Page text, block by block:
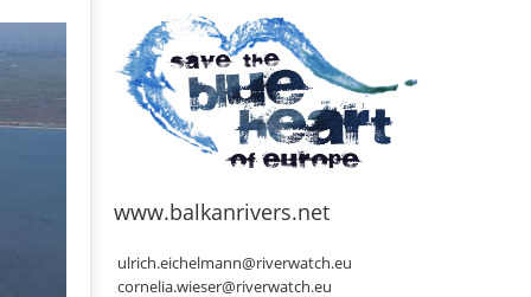
DEDAMMING
Video: We for the Living Kamp
DEDAMMING
Nature conservation
restoration of the Kamp Valley
www.balkanrivers.net
ulrich.eichelmann@riverwatch.eu
cornelia.wieser@riverwatch.eu